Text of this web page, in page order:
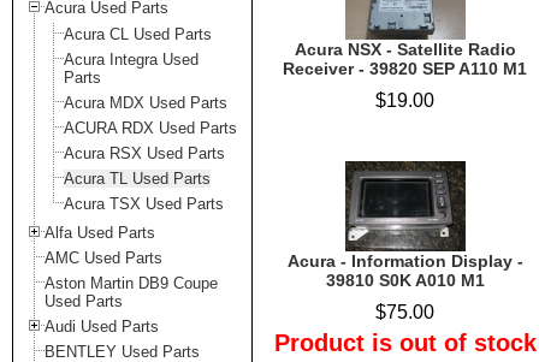
Acura Used Parts
Acura CL Used Parts
Acura Integra Used
Parts
Acura MDX Used Parts
ACURA RDX Used Parts
Acura RSX Used Parts
Acura TL Used Parts
Acura TSX Used Parts
Alfa Used Parts
AMC Used Parts
Aston Martin DB9 Coupe
Used Parts
Audi Used Parts
BENTLEY Used Parts
Acura NSX - Satellite Radio
Receiver - 39820 SEP A110 M1
$19.00
Acura - Information Display -
39810 S0K A010 M1
$75.00
Product is out of stock